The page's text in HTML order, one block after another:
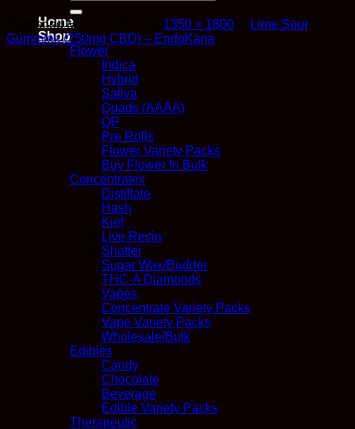
for:
Home
Shop
Flower
Indica
Hybrid
Sativa
Quads (AAAA)
QP
Pre Rolls
Flower Variety Packs
Buy Flower In Bulk
Concentrates
Distillate
Hash
Kief
Live Resin
Shatter
Sugar Wax/Budder
THC-A Diamonds
Vapes
Concentrate Variety Packs
Vape Variety Packs
Wholesale/Bulk
Edibles
Candy
Chocolate
Beverage
Edible Variety Packs
Therapeutic
PublishedMarch 1, 2023 1350 × 1800
Lime Sour
Gummies (250mg CBD) – EndoKana